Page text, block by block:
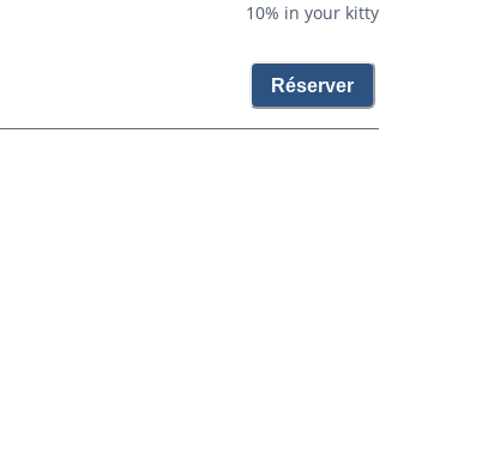
10% in your kitty
Réserver